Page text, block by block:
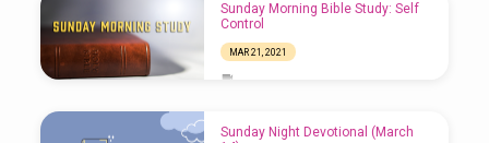
Sunday Morning Bible Study: Self
Control
MAR 21, 2021
Sunday Night Devotional (March